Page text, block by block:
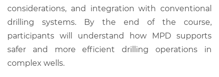
considerations, and integration with conventional
drilling systems. By the end of the course,
participants will understand how MPD supports
safer and more efficient drilling operations in
complex wells.